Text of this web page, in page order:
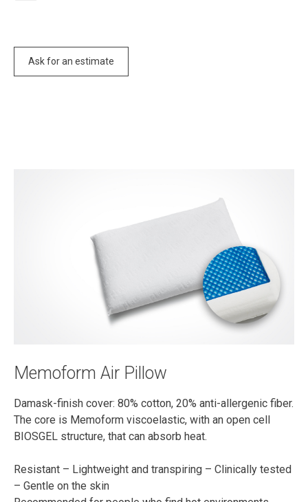
Ask for an estimate
Memoform Air Pillow
Damask-finish cover: 80% cotton, 20% anti-allergenic fiber.
The core is Memoform viscoelastic, with an open cell
BIOSGEL structure, that can absorb heat.
Resistant – Lightweight and transpiring – Clinically tested
– Gentle on the skin